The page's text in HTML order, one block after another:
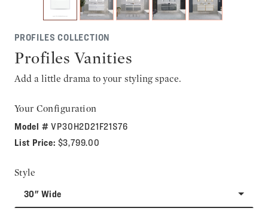
PROFILES COLLECTION
Profiles Vanities
Add a little drama to your styling space.
Your Configuration
Model #VP30H2D21F21S76
List Price: $3,799.00
Style
30" Wide